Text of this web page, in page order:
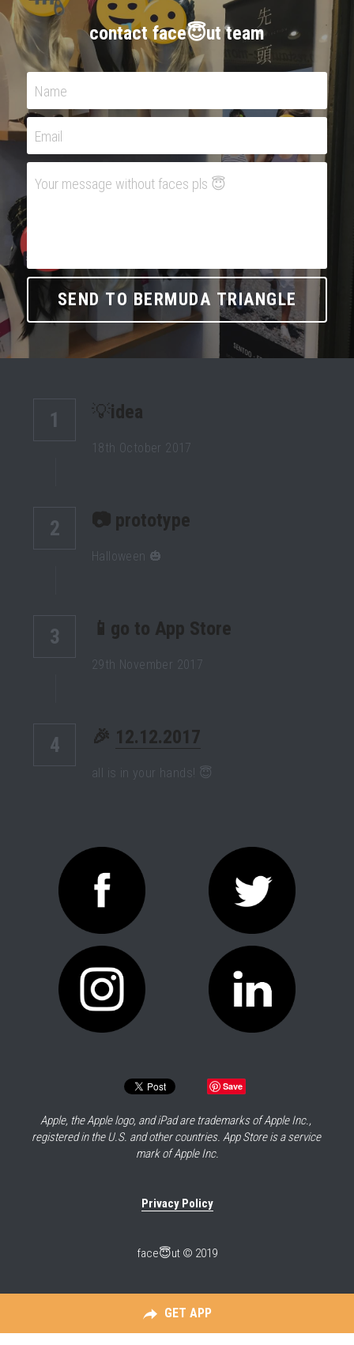
contact face😇ut team
Name
Email
Your message without faces pls 😇
SEND TO BERMUDA TRIANGLE
1 💡idea
18th October 2017
2 📷 prototype
Halloween 🎃
3 📱go to App Store
29th November 2017
4 🎉 12.12.2017
all is in your hands! 😇
Save
Apple, the Apple logo, and iPad are trademarks of Apple Inc.,
registered in the U.S. and other countries. App Store is a service
mark of Apple Inc.
Privacy Policy
face😇ut © 2019
GET APP